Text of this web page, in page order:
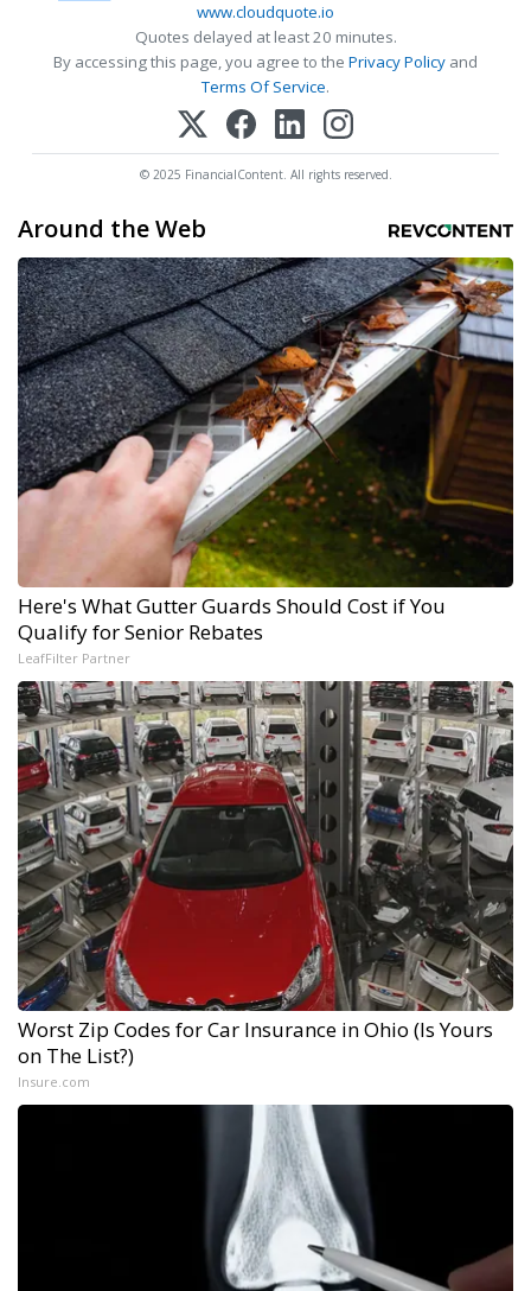
www.cloudquote.io
Quotes delayed at least 20 minutes.
By accessing this page, you agree to the Privacy Policy and
Terms Of Service.
© 2025 FinancialContent. All rights reserved.
Around the Web
Here's What Gutter Guards Should Cost if You
Qualify for Senior Rebates
LeafFilter Partner
Worst Zip Codes for Car Insurance in Ohio (Is Yours
on The List?)
Insure.com